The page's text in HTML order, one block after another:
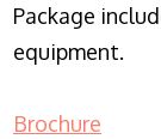
Package
equipment.
Brochure